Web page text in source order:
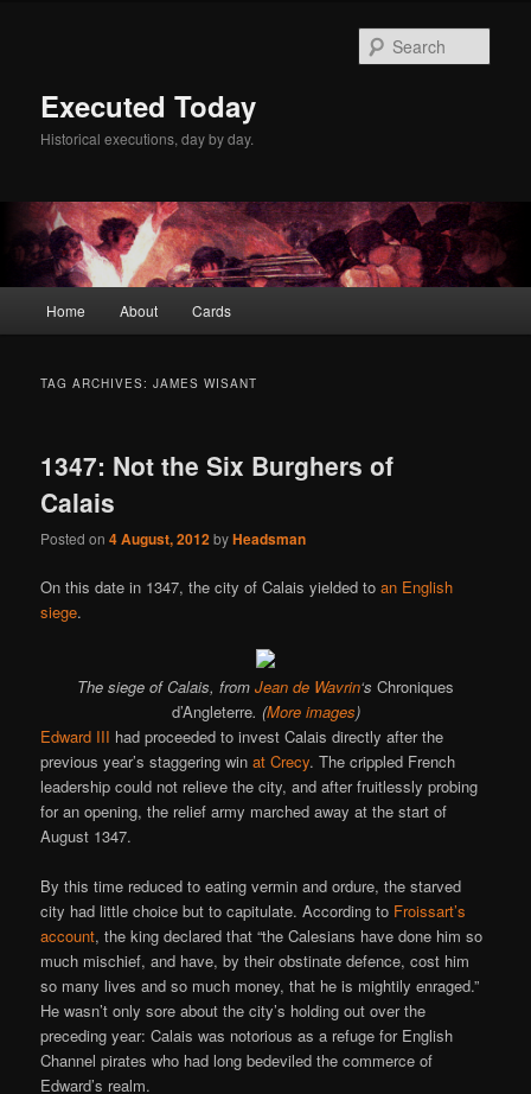
Executed Today
Historical executions, day by day.
Home About Cards
TAG ARCHIVES:JAMES WISANT
1347: Not the Six Burghers of
Calais
Posted on4 August, 2012byHeadsman
On this date in 1347, the city of Calais yielded toan English
siege.
The siege of Calais, from Jean de Wavrin‘s Chroniques
d’Angleterre. (More images)
Edward III had proceeded to invest Calais directly after the
previous year’s staggering winat Crecy. The crippled French
leadership could not relieve the city, and after fruitlessly probing
for an opening, the relief army marched away at the start of
August 1347.
By this time reduced to eating vermin and ordure, the starved
city had little choice but to capitulate. According to Froissart’s
account, the king declared that “the Calesians have done him so
much mischief, and have, by their obstinate defence, cost him
so many lives and so much money, that he is mightily enraged.”
He wasn’t only sore about the city’s holding out over the
preceding year: Calais was notorious as a refuge for English
Channel pirates who had long bedeviled the commerce of
Edward’s realm.